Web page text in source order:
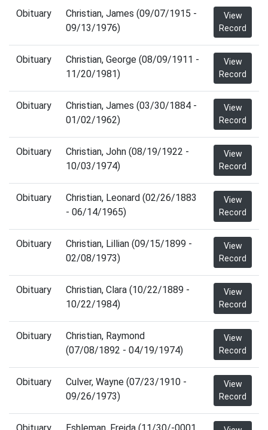
Obituary
Christian, James (09/07/1915 -
09/13/1976)
View
Record
Obituary
Christian, George (08/09/1911 -
11/20/1981)
View
Record
Obituary
Christian, James (03/30/1884 -
01/02/1962)
View
Record
Obituary
Christian, John (08/19/1922 -
10/03/1974)
View
Record
Obituary
Christian, Leonard (02/26/1883
- 06/14/1965)
View
Record
Obituary
Christian, Lillian (09/15/1899 -
02/08/1973)
View
Record
Obituary
Christian, Clara (10/22/1889 -
10/22/1984)
View
Record
Obituary
Christian, Raymond
(07/08/1892 - 04/19/1974)
View
Record
Obituary
Culver, Wayne (07/23/1910 -
09/26/1973)
View
Record